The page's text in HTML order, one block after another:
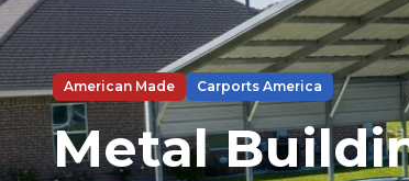
American Made Carports America
Metal